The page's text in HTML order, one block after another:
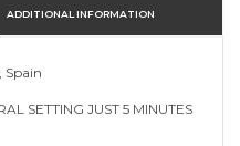
ADDITIONAL INFORMATION
Spain
SETTING JUST 5 MINUTES